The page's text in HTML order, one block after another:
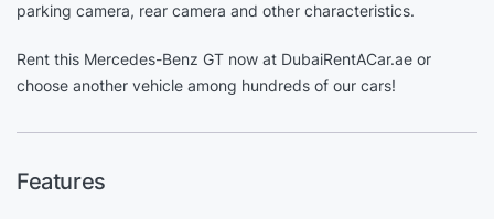
parking camera, rear camera and other characteristics.
Rent this Mercedes-Benz GT now at DubaiRentACar.ae or
choose another vehicle among hundreds of our cars!
Features